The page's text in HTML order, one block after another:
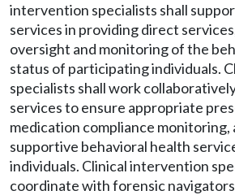
intervention specialists shall
services in providing direct
oversight and monitoring of the
status of participating individuals.
specialists shall work
services to ensure appropriate
medication compliance monitoring,
supportive behavioral health
individuals. Clinical intervention
coordinate with forensic